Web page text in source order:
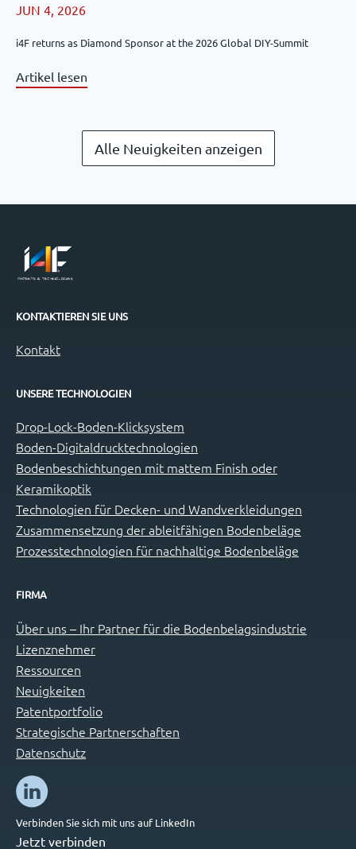
JUN 4, 2026
i4F returns as Diamond Sponsor at the 2026 Global DIY-Summit
Artikel lesen
Alle Neuigkeiten anzeigen
KONTAKTIEREN SIE UNS
Kontakt
UNSERE TECHNOLOGIEN
Drop-Lock-Boden-Klicksystem
Boden-Digitaldrucktechnologien
Bodenbeschichtungen mit mattem Finish oder
Keramikoptik
Technologien für Decken- und Wandverkleidungen
Zusammensetzung der ableitfähigen Bodenbeläge
Prozesstechnologien für nachhaltige Bodenbeläge
FIRMA
Über uns – Ihr Partner für die Bodenbelagsindustrie
Lizenznehmer
Ressourcen
Neuigkeiten
Patentportfolio
Strategische Partnerschaften
Datenschutz
Verbinden Sie sich mit uns auf LinkedIn
Jetzt verbinden